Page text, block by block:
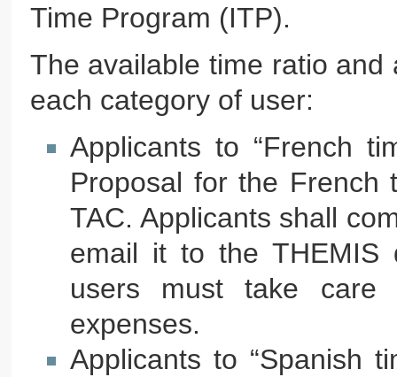
Time Program (ITP).
The available time ratio
each category of user:
Applicants to “French
Proposal for the French
TAC. Applicants shall
email it to the THEMIS
users must take care
expenses.
Applicants to “Spanish